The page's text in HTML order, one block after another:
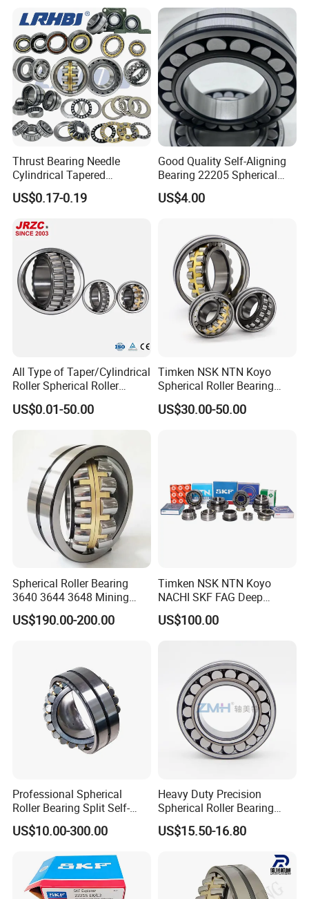
Thrust Bearing Needle
Cylindrical Tapered
Spherical Roller Bearing
Pillow Block Angular
Bearings for Motorcycle
US$0.17-0.19
Good Quality Self-Aligning
Bearing 22205 Spherical
Roller Bearings
US$4.00
All Type of Taper/Cylindrical
Roller Spherical Roller
Bearings 23944 23044
24044 23144 24144 22244
US$0.01-50.00
Timken NSK NTN Koyo
Spherical Roller Bearing
24032,23238,22218,24128,
23148,21314,241/950,2220
US$30.00-50.00
Spherical Roller Bearing
3640 3644 3648 Mining
Machinery Bearing
US$190.00-200.00
Timken NSK NTN Koyo
NACHI SKF FAG Deep
Groove Ball Bearing Taper
Roller Bearing Auto Parts
Cylindrical Bearing
US$100.00
Professional Spherical
Roller Bearing Split Self-
Aligning Roller Bearing
US$10.00-300.00
Heavy Duty Precision
Spherical Roller Bearing
22217e1 C3 P6 for
Escalator
US$15.50-16.80